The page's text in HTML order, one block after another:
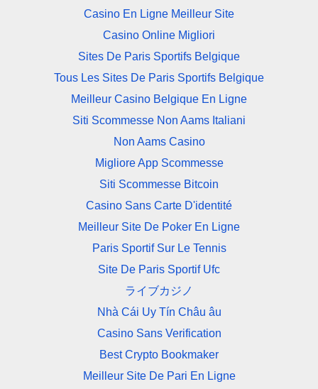
Casino En Ligne Meilleur Site
Casino Online Migliori
Sites De Paris Sportifs Belgique
Tous Les Sites De Paris Sportifs Belgique
Meilleur Casino Belgique En Ligne
Siti Scommesse Non Aams Italiani
Non Aams Casino
Migliore App Scommesse
Siti Scommesse Bitcoin
Casino Sans Carte D'identité
Meilleur Site De Poker En Ligne
Paris Sportif Sur Le Tennis
Site De Paris Sportif Ufc
ライブカジノ
Nhà Cái Uy Tín Châu âu
Casino Sans Verification
Best Crypto Bookmaker
Meilleur Site De Pari En Ligne